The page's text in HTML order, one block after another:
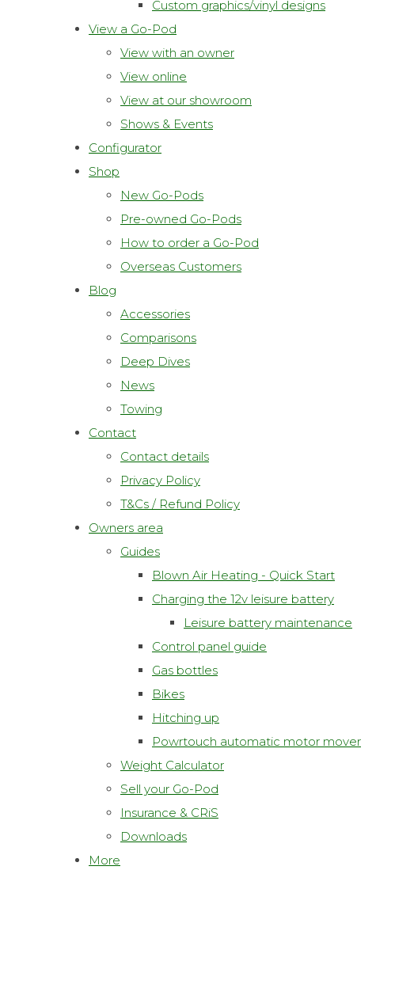
Custom graphics/vinyl designs
View a Go-Pod
View with an owner
View online
View at our showroom
Shows & Events
Configurator
Shop
New Go-Pods
Pre-owned Go-Pods
How to order a Go-Pod
Overseas Customers
Blog
Accessories
Comparisons
Deep Dives
News
Towing
Contact
Contact details
Privacy Policy
T&Cs / Refund Policy
Owners area
Guides
Blown Air Heating - Quick Start
Charging the 12v leisure battery
Leisure battery maintenance
Control panel guide
Gas bottles
Bikes
Hitching up
Powrtouch automatic motor mover
Weight Calculator
Sell your Go-Pod
Insurance & CRiS
Downloads
More